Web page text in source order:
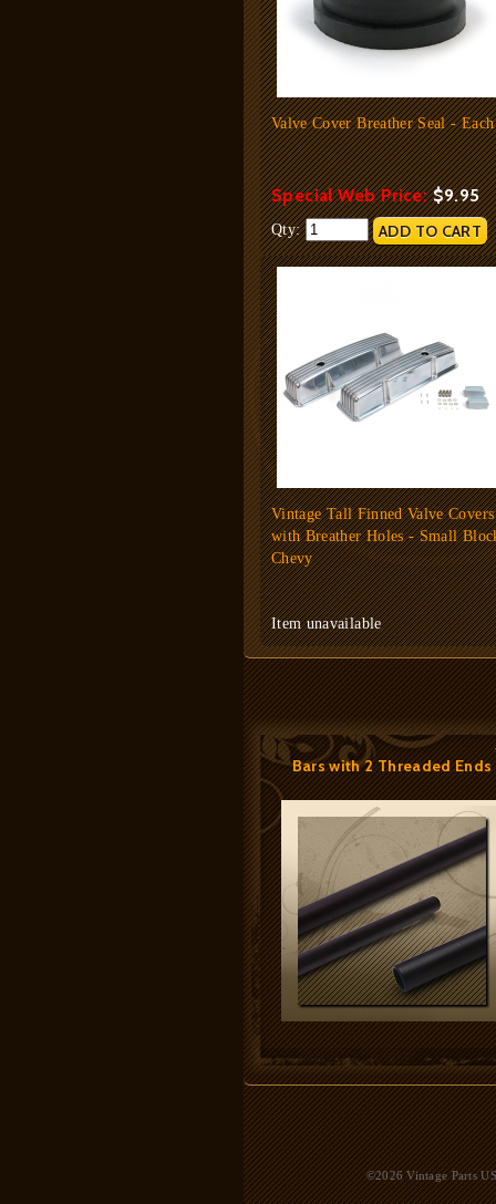
Valve Cover Breather Seal - Each
Special Web Price:$9.95
Qty:
Vintage Tall Finned Valve Covers
with Breather Holes - Small
Chevy
Item unavailable
Bars with 2 Threaded Ends
©2026 Vintage Parts